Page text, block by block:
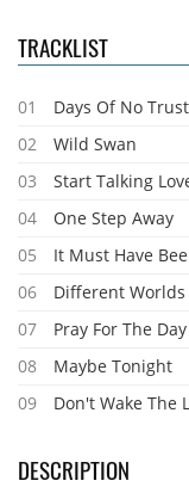
TRACKLIST
01
Days Of No Trust
02
Wild Swan
03
Start Talking
04
One Step Away
05
It Must Have
06
Different Worlds
07
Pray For The Day
08
Maybe Tonight
09
Don't Wake The
DESCRIPTION